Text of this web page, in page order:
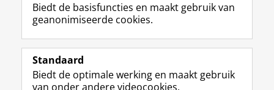
Volg de RUG
F
a
e
L
i
k
R
S
-
I
n
t
Y
o
T
Studiekiezers
Biedt de basisfuncties en maakt gebruik van
geanonimiseerde cookies.
Standaard
Biedt de optimale werking en maakt gebruik
van onder andere videocookies.